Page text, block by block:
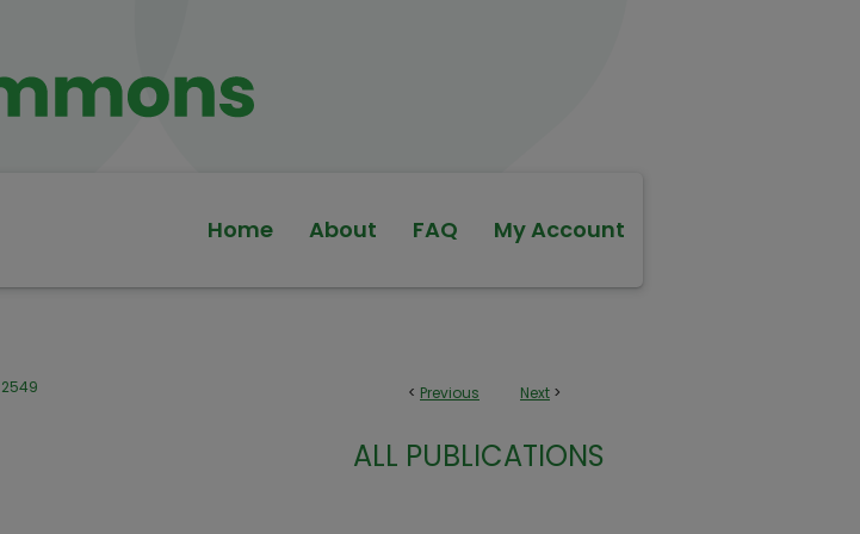
Home About FAQ My Account
< Previous Next >
2549
ALL PUBLICATIONS